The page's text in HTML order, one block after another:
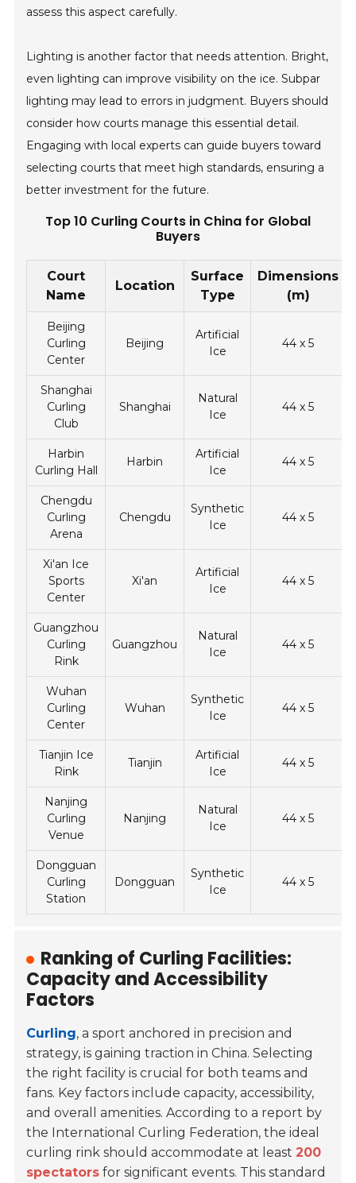
assess this aspect carefully.
Lighting is another factor that needs attention. Bright,
even lighting can improve visibility on the ice. Subpar
lighting may lead to errors in judgment. Buyers should
consider how courts manage this essential detail.
Engaging with local experts can guide buyers toward
selecting courts that meet high standards, ensuring a
better investment for the future.
Top 10 Curling Courts in China for Global
Buyers
Court
Name
Location
Surface
Type
Dimensions
(m)
Beijing
Curling
Center
Beijing
Artificial
Ice
44 x 5
Shanghai
Curling
Club
Shanghai
Natural
Ice
44 x 5
Harbin
Curling Hall
Harbin
Artificial
Ice
44 x 5
Chengdu
Curling
Arena
Chengdu
Synthetic
Ice
44 x 5
Xi'an Ice
Sports
Center
Xi'an
Artificial
Ice
44 x 5
Guangzhou
Curling
Rink
Guangzhou
Natural
Ice
44 x 5
Wuhan
Curling
Center
Wuhan
Synthetic
Ice
44 x 5
Tianjin Ice
Rink
Tianjin
Artificial
Ice
44 x 5
Nanjing
Curling
Venue
Nanjing
Natural
Ice
44 x 5
Dongguan
Curling
Station
Dongguan
Synthetic
Ice
44 x 5
Ranking of Curling Facilities:
Capacity and Accessibility
Factors
Curling, a sport anchored in precision and
strategy, is gaining traction in China. Selecting
the right facility is crucial for both teams and
fans. Key factors include capacity, accessibility,
and overall amenities. According to a report by
the International Curling Federation, the ideal
curling rink should accommodate at least 200
spectators for significant events. This standard